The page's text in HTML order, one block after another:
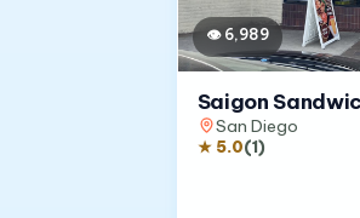
👁 6,989
Saigon
San Diego
★ 5.0(1)